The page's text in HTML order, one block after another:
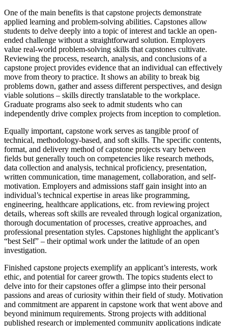
One of the main benefits is that capstone projects demonstrate
applied learning and problem-solving abilities. Capstones allow
students to delve deeply into a topic of interest and tackle an open-
ended challenge without a straightforward solution. Employers
value real-world problem-solving skills that capstones cultivate.
Reviewing the process, research, analysis, and conclusions of a
capstone project provides evidence that an individual can effectively
move from theory to practice. It shows an ability to break big
problems down, gather and assess different perspectives, and design
viable solutions – skills directly translatable to the workplace.
Graduate programs also seek to admit students who can
independently drive complex projects from inception to completion.
Equally important, capstone work serves as tangible proof of
technical, methodology-based, and soft skills. The specific contents,
format, and delivery method of capstone projects vary between
fields but generally touch on competencies like research methods,
data collection and analysis, technical proficiency, presentation,
written communication, time management, collaboration, and self-
motivation. Employers and admissions staff gain insight into an
individual’s technical expertise in areas like programming,
engineering, healthcare applications, etc. from reviewing project
details, whereas soft skills are revealed through logical organization,
thorough documentation of processes, creative approaches, and
professional presentation styles. Capstones highlight the applicant’s
“best Self” – their optimal work under the latitude of an open
investigation.
Finished capstone projects exemplify an applicant’s interests, work
ethic, and potential for career growth. The topics students elect to
delve into for their capstones offer a glimpse into their personal
passions and areas of curiosity within their field of study. Motivation
and commitment are apparent in capstone work that went above and
beyond minimum requirements. Strong projects with additional
published research or implemented community applications indicate